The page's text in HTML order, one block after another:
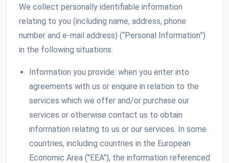
We collect personally identifiable information
relating to you (including name, address, phone
number and e-mail address) (“Personal Information”)
in the following situations:
Information you provide: when you enter into
agreements with us or enquire in relation to the
services which we offer and/or purchase our
services or otherwise contact us to obtain
information relating to us or our services. In some
countries, including countries in the European
Economic Area ("EEA"), the information referenced